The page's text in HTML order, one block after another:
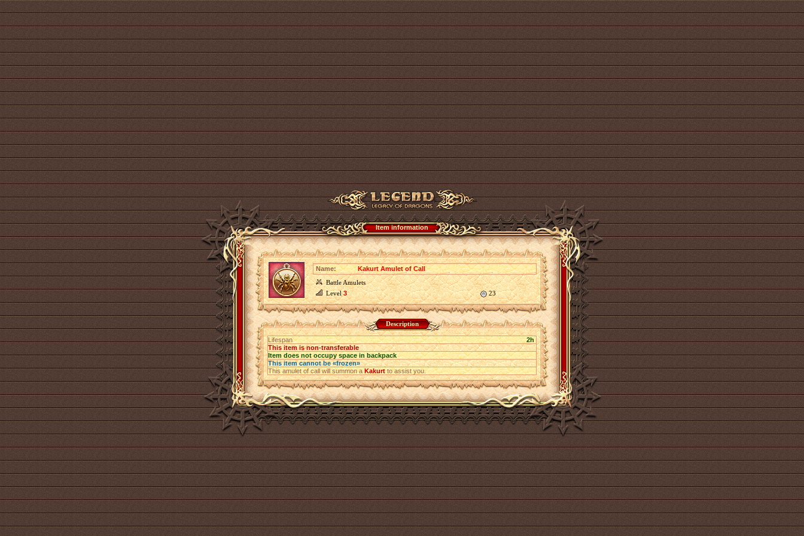
Item information
Name:
Kakurt Amulet of Call
Battle Amulets
Level3 23
Description
Lifespan
2h
This item is non-transferable
Item does not occupy space in backpack
This item cannot be «frozen»
This amulet of call will summon aKakurtto assist you.